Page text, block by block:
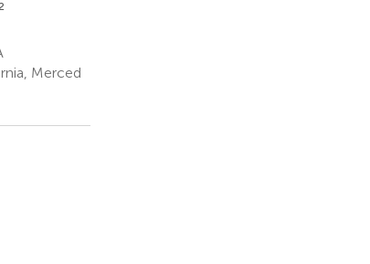
2
Merced